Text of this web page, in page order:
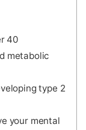
40
metabolic
type 2
your mental